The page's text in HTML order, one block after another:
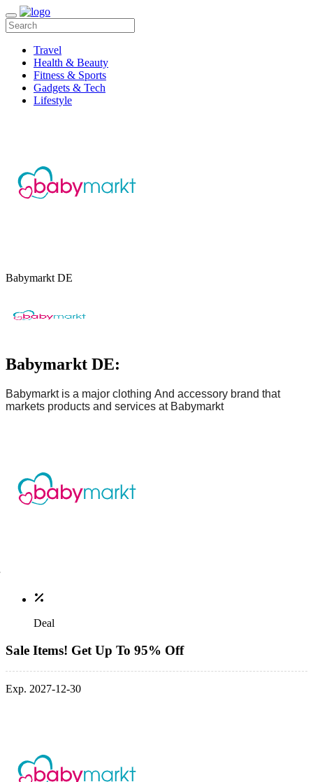
Travel
Health & Beauty
Fitness & Sports
Gadgets & Tech
Lifestyle
Babymarkt DE
Babymarkt DE:
Babymarkt is a major clothing And accessory brand that
markets products and services at Babymarkt
Deal
Sale Items! Get Up To 95% Off
Exp. 2027-12-30